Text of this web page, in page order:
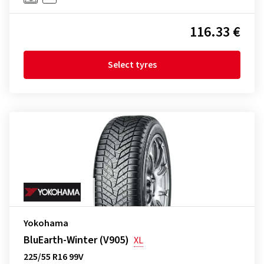
116.33 €
Select tyres
Yokohama
BluEarth-Winter (V905) XL
225/55 R16 99V